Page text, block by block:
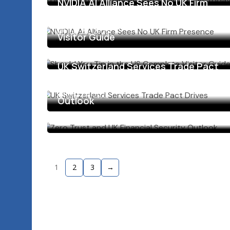
NVIDIA AI Alliance Sees No UK Firm
July 28, 2026
Visitor Guide
UK Switzerland Services Trade Pact
July 14, 2026
Outlook
1 2 3 →